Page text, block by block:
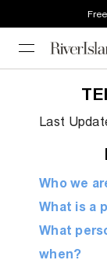
Last
Who we
What is a
What
when?